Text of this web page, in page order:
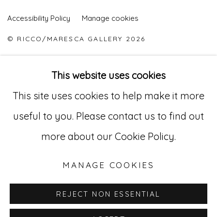
Accessibility Policy Manage cookies
© RICCO/MARESCA GALLERY 2026
529 West 20th Street, 3rd Floor
This website uses cookies
This site uses cookies to help make it more
useful to you. Please contact us to find out
more about our Cookie Policy.
MANAGE COOKIES
REJECT NON ESSENTIAL